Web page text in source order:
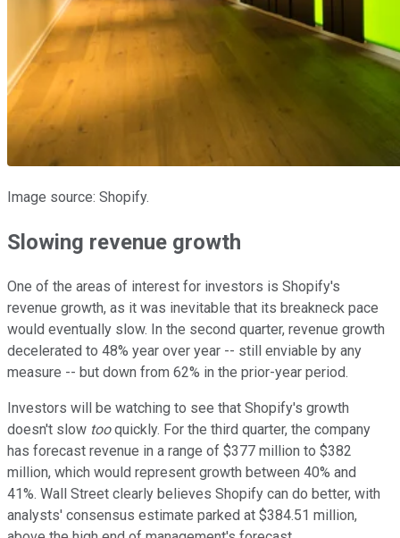
Image source: Shopify.
Slowing revenue growth
One of the areas of interest for investors is Shopify's
revenue growth, as it was inevitable that its breakneck pace
would eventually slow. In the second quarter, revenue growth
decelerated to 48% year over year -- still enviable by any
measure -- but down from 62% in the prior-year period.
Investors will be watching to see that Shopify's growth
doesn't slow tooquickly. For the third quarter, the company
has forecast revenue in a range of $377 million to $382
million, which would represent growth between 40% and
41%. Wall Street clearly believes Shopify can do better, with
analysts' consensus estimate parked at $384.51 million,